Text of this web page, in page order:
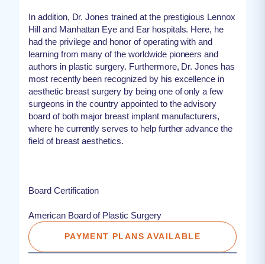
In addition, Dr. Jones trained at the prestigious Lennox
Hill and Manhattan Eye and Ear hospitals. Here, he
had the privilege and honor of operating with and
learning from many of the worldwide pioneers and
authors in plastic surgery. Furthermore, Dr. Jones has
most recently been recognized by his excellence in
aesthetic breast surgery by being one of only a few
surgeons in the country appointed to the advisory
board of both major breast implant manufacturers,
where he currently serves to help further advance the
field of breast aesthetics.
Board Certification
American Board of Plastic Surgery
PAYMENT PLANS AVAILABLE